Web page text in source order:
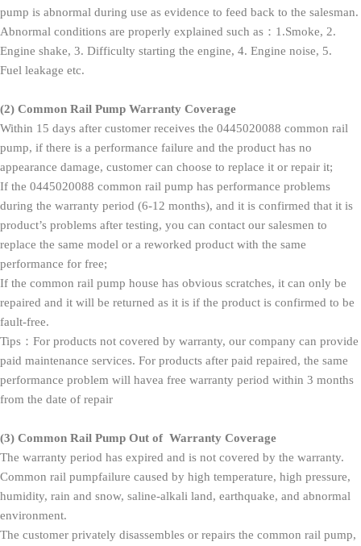
pump is abnormal during use as evidence to feed back to the salesman.
Abnormal conditions are properly explained such as：1.Smoke, 2.
Engine shake, 3. Difficulty starting the engine, 4. Engine noise, 5.
Fuel leakage etc.
(2) Common Rail Pump Warranty Coverage
Within 15 days after customer receives the 0445020088 common rail
pump, if there is a performance failure and the product has no
appearance damage, customer can choose to replace it or repair it;
If the 0445020088 common rail pump has performance problems
during the warranty period (6-12 months), and it is confirmed that it is
product’s problems after testing, you can contact our salesmen to
replace the same model or a reworked product with the same
performance for free;
If the common rail pump house has obvious scratches, it can only be
repaired and it will be returned as it is if the product is confirmed to be
fault-free.
Tips：For products not covered by warranty, our company can provide
paid maintenance services. For products after paid repaired, the same
performance problem will havea free warranty period within 3 months
from the date of repair
(3) Common Rail Pump Out of Warranty Coverage
The warranty period has expired and is not covered by the warranty.
Common rail pumpfailure caused by high temperature, high pressure,
humidity, rain and snow, saline-alkali land, earthquake, and abnormal
environment.
The customer privately disassembles or repairs the common rail pump,